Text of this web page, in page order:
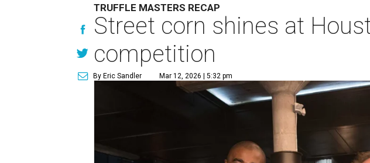
TRUFFLE MASTERS RECAP
Street corn shines at
competition
By Eric Sandler Mar 12, 2026 | 5:32 pm